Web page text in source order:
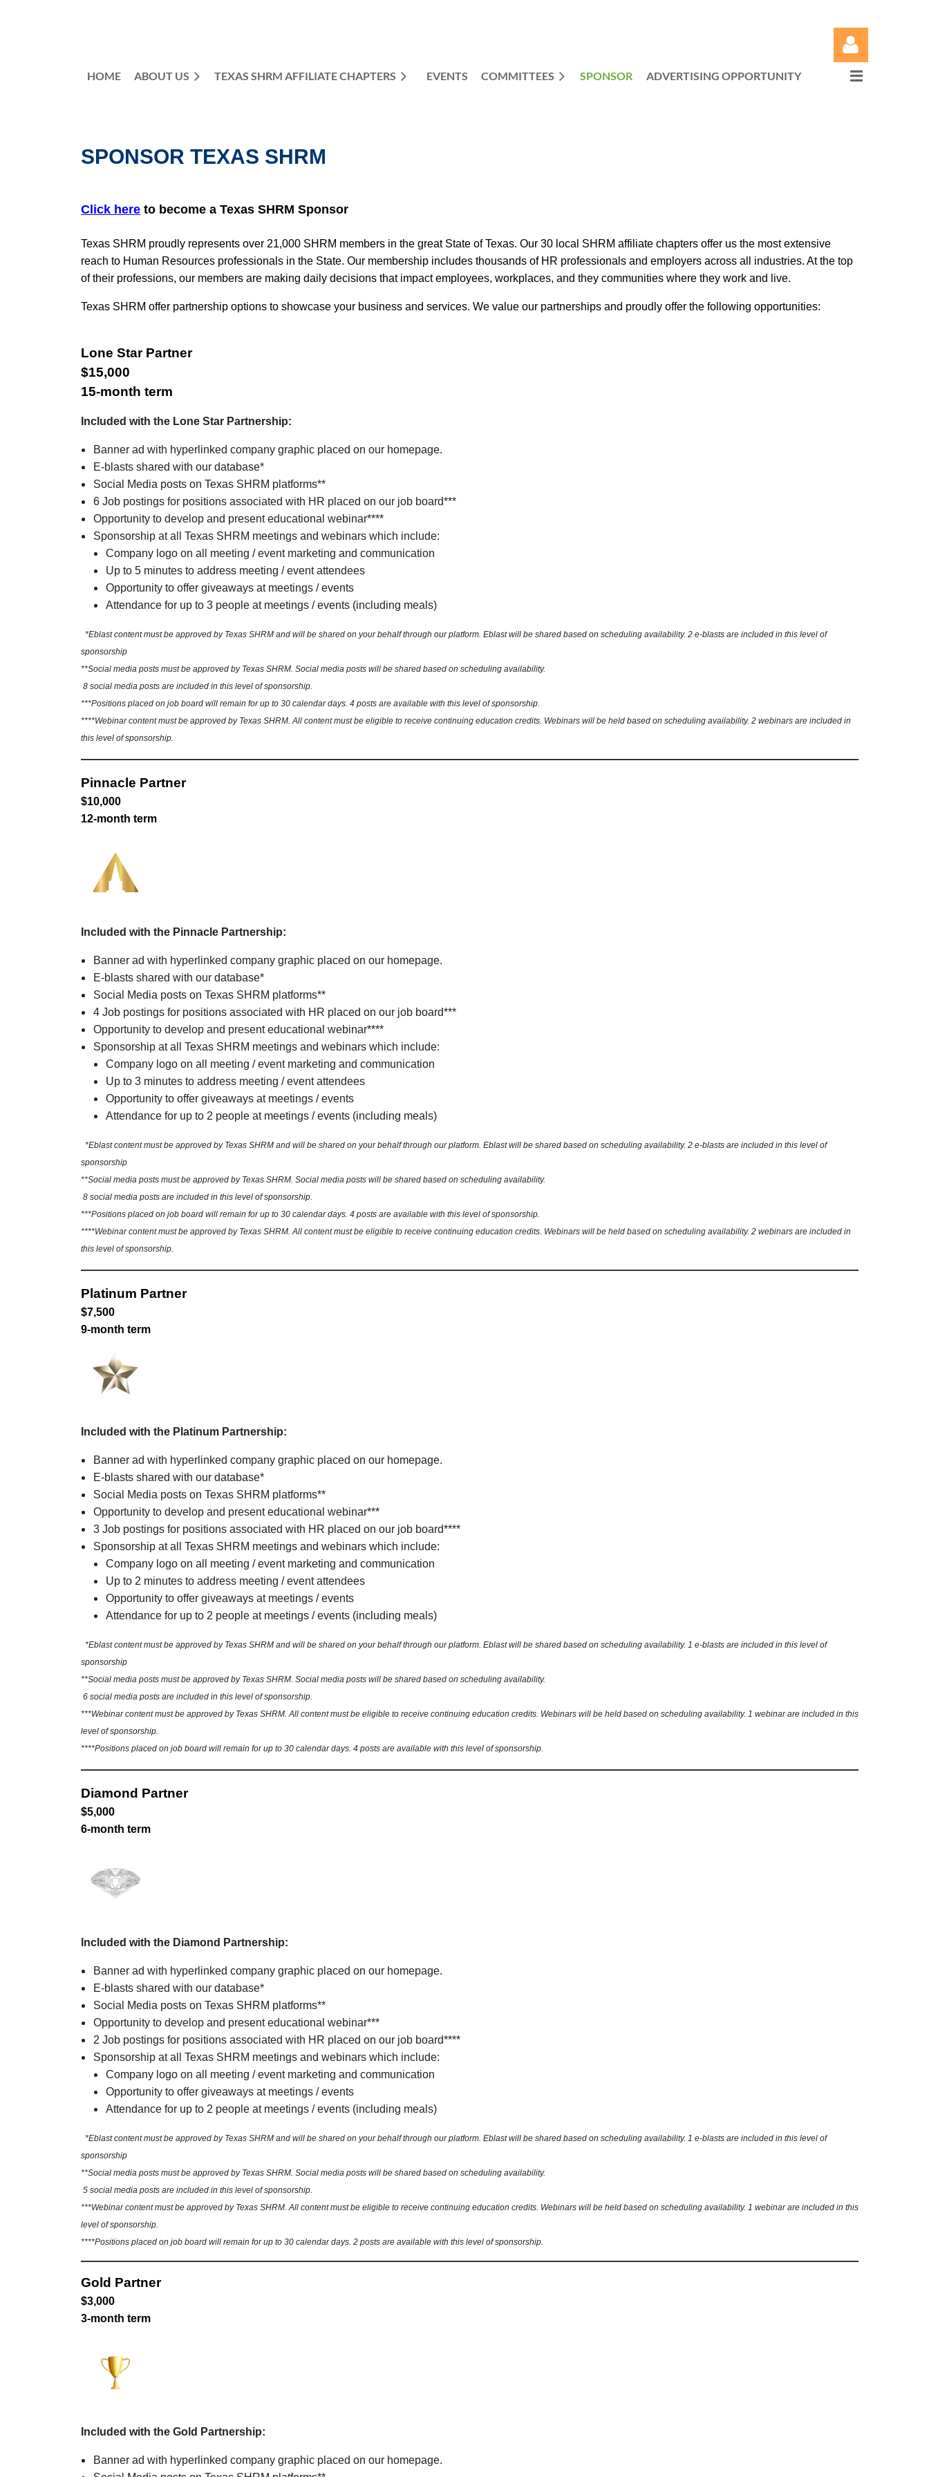
HOME ABOUT US TEXAS SHRM AFFILIATE CHAPTERS EVENTS COMMITTEES SPONSOR ADVERTISING OPPORTUNITY
≡
SPONSOR TEXAS SHRM
Click here to become a Texas SHRM Sponsor
Texas SHRM proudly represents over 21,000 SHRM members in the great State of Texas. Our 30 local SHRM affiliate chapters offer us the most extensive
reach to Human Resources professionals in the State. Our membership includes thousands of HR professionals and employers across all industries. At the top
of their professions, our members are making daily decisions that impact employees, workplaces, and they communities where they work and live.
Texas SHRM offer partnership options to showcase your business and services. We value our partnerships and proudly offer the following opportunities:
Lone Star Partner
$15,000
15-month term
Included with the Lone Star Partnership:
Banner ad with hyperlinked company graphic placed on our homepage.
E-blasts shared with our database*
Social Media posts on Texas SHRM platforms**
6 Job postings for positions associated with HR placed on our job board***
Opportunity to develop and present educational webinar****
Sponsorship at all Texas SHRM meetings and webinars which include:
Company logo on all meeting / event marketing and communication
Up to 5 minutes to address meeting / event attendees
Opportunity to offer giveaways at meetings / events
Attendance for up to 3 people at meetings / events (including meals)
*Eblast content must be approved by Texas SHRM and will be shared on your behalf through our platform. Eblast will be shared based on scheduling availability. 2 e-blasts are included in this level of
sponsorship
**Social media posts must be approved by Texas SHRM. Social media posts will be shared based on scheduling availability.
8 social media posts are included in this level of sponsorship.
***Positions placed on job board will remain for up to 30 calendar days. 4 posts are available with this level of sponsorship.
****Webinar content must be approved by Texas SHRM. All content must be eligible to receive continuing education credits. Webinars will be held based on scheduling availability. 2 webinars are included in
this level of sponsorship.
Pinnacle Partner
$10,000
12-month term
Included with the Pinnacle Partnership:
Banner ad with hyperlinked company graphic placed on our homepage.
E-blasts shared with our database*
Social Media posts on Texas SHRM platforms**
4 Job postings for positions associated with HR placed on our job board***
Opportunity to develop and present educational webinar****
Sponsorship at all Texas SHRM meetings and webinars which include:
Company logo on all meeting / event marketing and communication
Up to 3 minutes to address meeting / event attendees
Opportunity to offer giveaways at meetings / events
Attendance for up to 2 people at meetings / events (including meals)
*Eblast content must be approved by Texas SHRM and will be shared on your behalf through our platform. Eblast will be shared based on scheduling availability. 2 e-blasts are included in this level of
sponsorship
**Social media posts must be approved by Texas SHRM. Social media posts will be shared based on scheduling availability.
8 social media posts are included in this level of sponsorship.
***Positions placed on job board will remain for up to 30 calendar days. 4 posts are available with this level of sponsorship.
****Webinar content must be approved by Texas SHRM. All content must be eligible to receive continuing education credits. Webinars will be held based on scheduling availability. 2 webinars are included in
this level of sponsorship.
Platinum Partner
$7,500
9-month term
Included with the Platinum Partnership:
Banner ad with hyperlinked company graphic placed on our homepage.
E-blasts shared with our database*
Social Media posts on Texas SHRM platforms**
Opportunity to develop and present educational webinar***
3 Job postings for positions associated with HR placed on our job board****
Sponsorship at all Texas SHRM meetings and webinars which include:
Company logo on all meeting / event marketing and communication
Up to 2 minutes to address meeting / event attendees
Opportunity to offer giveaways at meetings / events
Attendance for up to 2 people at meetings / events (including meals)
*Eblast content must be approved by Texas SHRM and will be shared on your behalf through our platform. Eblast will be shared based on scheduling availability. 1 e-blasts are included in this level of
sponsorship
**Social media posts must be approved by Texas SHRM. Social media posts will be shared based on scheduling availability.
6 social media posts are included in this level of sponsorship.
***Webinar content must be approved by Texas SHRM. All content must be eligible to receive continuing education credits. Webinars will be held based on scheduling availability. 1 webinar are included in this
level of sponsorship.
****Positions placed on job board will remain for up to 30 calendar days. 4 posts are available with this level of sponsorship.
Diamond Partner
$5,000
6-month term
Included with the Diamond Partnership:
Banner ad with hyperlinked company graphic placed on our homepage.
E-blasts shared with our database*
Social Media posts on Texas SHRM platforms**
Opportunity to develop and present educational webinar***
2 Job postings for positions associated with HR placed on our job board****
Sponsorship at all Texas SHRM meetings and webinars which include:
Company logo on all meeting / event marketing and communication
Opportunity to offer giveaways at meetings / events
Attendance for up to 2 people at meetings / events (including meals)
*Eblast content must be approved by Texas SHRM and will be shared on your behalf through our platform. Eblast will be shared based on scheduling availability. 1 e-blasts are included in this level of
sponsorship
**Social media posts must be approved by Texas SHRM. Social media posts will be shared based on scheduling availability.
5 social media posts are included in this level of sponsorship.
***Webinar content must be approved by Texas SHRM. All content must be eligible to receive continuing education credits. Webinars will be held based on scheduling availability. 1 webinar are included in this
level of sponsorship.
****Positions placed on job board will remain for up to 30 calendar days. 2 posts are available with this level of sponsorship.
Gold Partner
$3,000
3-month term
Included with the Gold Partnership:
Banner ad with hyperlinked company graphic placed on our homepage.